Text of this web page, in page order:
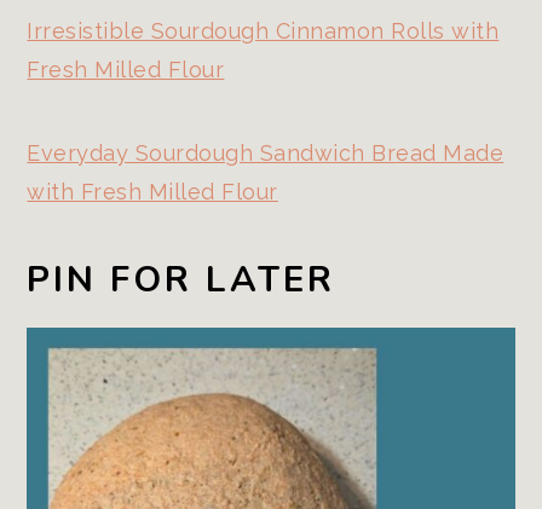
Irresistible Sourdough Cinnamon Rolls with
Fresh Milled Flour
Everyday Sourdough Sandwich Bread Made
with Fresh Milled Flour
PIN FOR LATER